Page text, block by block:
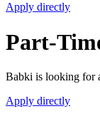
Apply directly
Part-
Babki is looking for
Apply directly